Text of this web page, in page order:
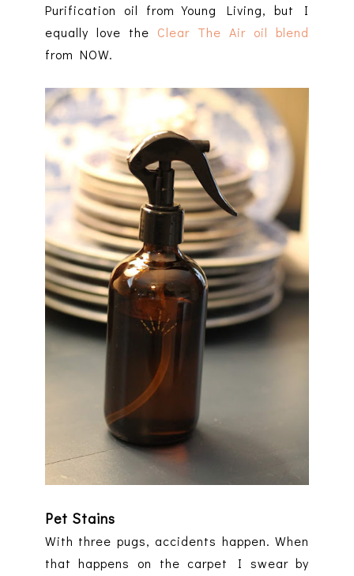
Purification oil from Young Living, but I
equally love the Clear The Air oil blend
from NOW.
Pet Stains
With three pugs, accidents happen. When
that happens on the carpet I swear by